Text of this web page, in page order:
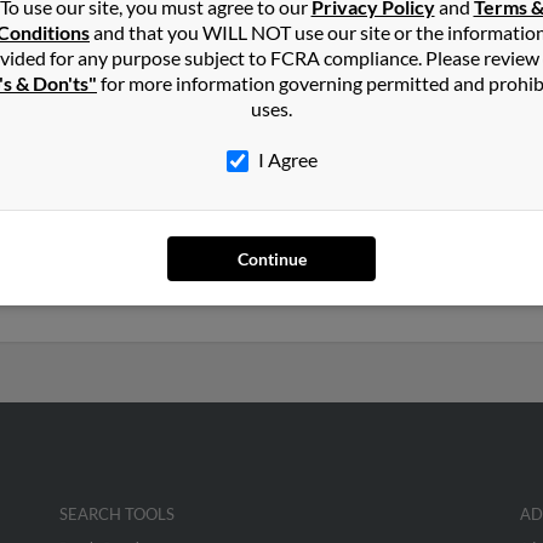
Eau Claire,WI
Wisconsin and may have previously resided in Eau Claire,
Lor. Run a full report on this result to get more details on
old and resides in Saint Paul, Minnesota. Nancy may also
and Yia Yang. We have 21 email addresses on file for
profiles and much more.
To use our site, you must agree to our Privacy Policyand Terms &
and that you WILL NOT use our site or the
for any purpose subject to FCRA compliance. Please
& Don'ts" for more information governing permitted and
uses.
I Agree
Continue
SEARCH TOOLS